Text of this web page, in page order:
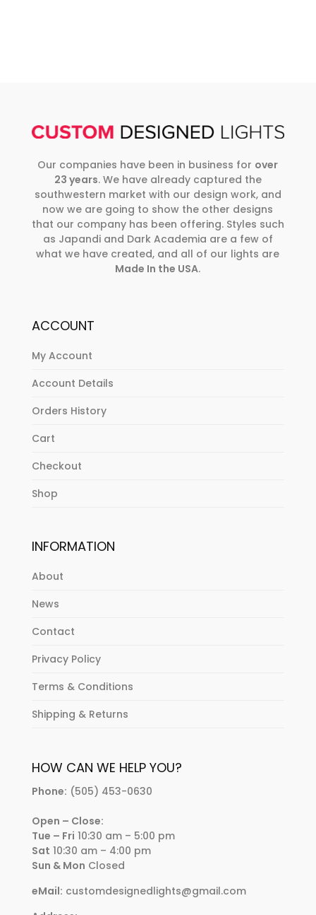
Our companies have been in business for over
23 years. We have already captured the
southwestern market with our design work, and
now we are going to show the other designs
that our company has been offering. Styles such
as Japandi and Dark Academia are a few of
what we have created, and all of our lights are
Made In the USA.
ACCOUNT
My Account
Account Details
Orders History
Cart
Checkout
Shop
INFORMATION
About
News
Contact
Privacy Policy
Terms & Conditions
Shipping & Returns
HOW CAN WE HELP YOU?
Phone: (505) 453-0630
Open – Close:
Tue – Fri 10:30 am – 5:00 pm
Sat 10:30 am – 4:00 pm
Sun & Mon Closed
eMail: customdesignedlights@gmail.com